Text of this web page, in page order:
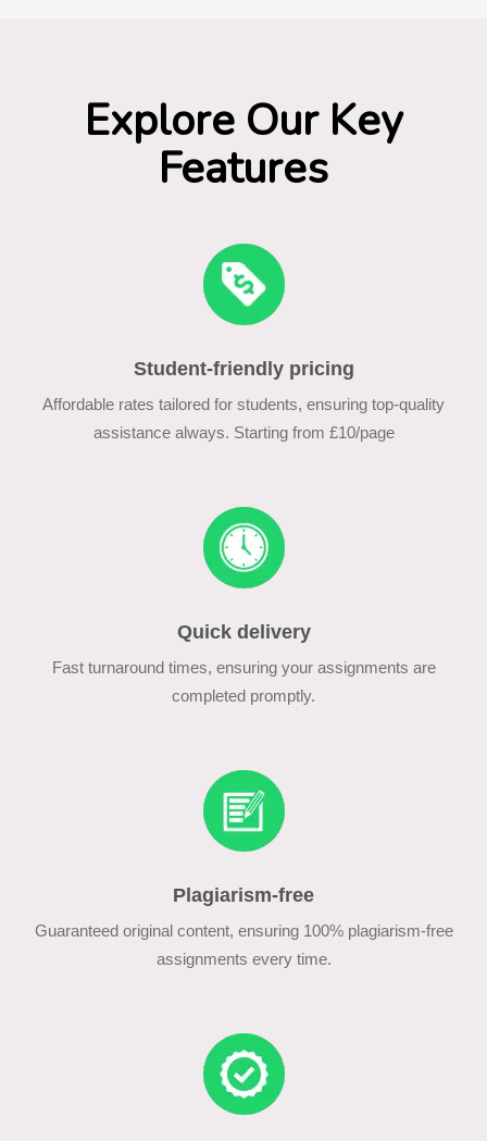
Explore Our Key
Features
Student-friendly pricing
Affordable rates tailored for students, ensuring top-quality
assistance always. Starting from £10/page
Quick delivery
Fast turnaround times, ensuring your assignments are
completed promptly.
Plagiarism-free
Guaranteed original content, ensuring 100% plagiarism-free
assignments every time.